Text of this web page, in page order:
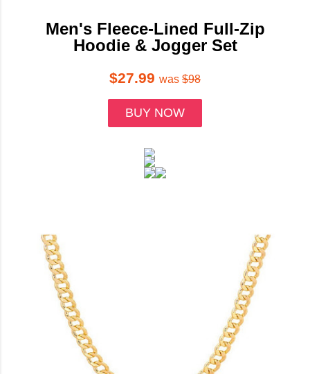
Men's Fleece-Lined Full-Zip
Hoodie & Jogger Set
$27.99 was $98
BUY NOW